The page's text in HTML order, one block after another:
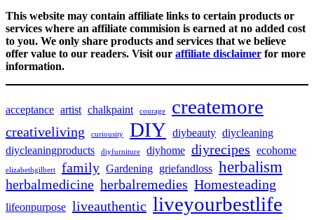
This website may contain affiliate links to certain products or
services where an affiliate commision is earned at no added cost
to you. We only share products and services that we believe
offer value to our readers. Visit our affiliate disclaimer for more
information.
acceptance artist chalkpaint courage createmore
creativeliving curiousity DIY diybeauty diycleaning
diycleaningproducts
diyfurniture diyhome diyrecipes ecohome
elizabethgilbert family Gardening griefandloss herbalism
herbalmedicine herbalremedies Homesteading
lifeonpurpose liveauthentic liveyourbestlife